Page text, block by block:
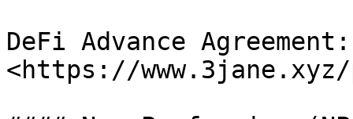
DeFi Advance Agreement:
<https://